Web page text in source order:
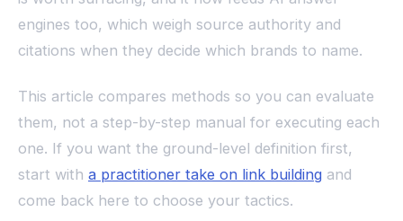
engines too, which weigh source authority and
citations when they decide which brands to name.
This article compares methods so you can evaluate
them, not a step-by-step manual for executing each
one. If you want the ground-level definition first,
start with a practitioner take on link building and
come back here to choose your tactics.